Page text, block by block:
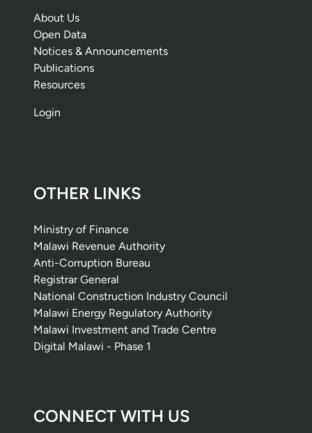
About Us
Open Data
Notices & Announcements
Publications
Resources
Login
OTHER LINKS
Ministry of Finance
Malawi Revenue Authority
Anti-Corruption Bureau
Registrar General
National Construction Industry Council
Malawi Energy Regulatory Authority
Malawi Investment and Trade Centre
Digital Malawi - Phase 1
CONNECT WITH US